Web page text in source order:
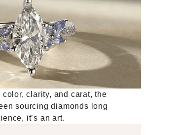
clarity, and carat, the
sourcing diamonds long
it’s an art.